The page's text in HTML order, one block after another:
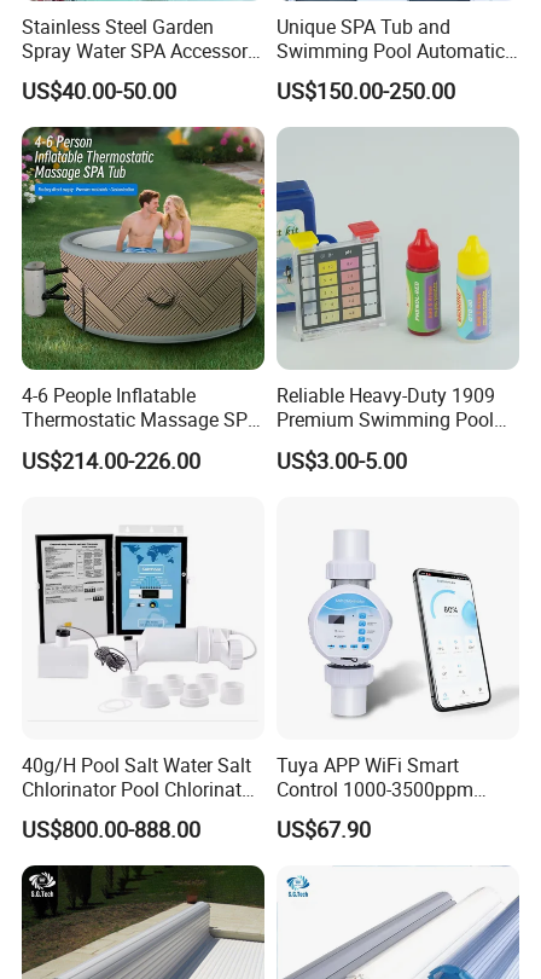
Stainless Steel Garden
Spray Water SPA Accessory
for Stunning Waterfall
US$40.00-50.00
Unique SPA Tub and
Swimming Pool Automatic
Rolling Shutter Swimming
Pool Cover
US$150.00-250.00
4-6 People Inflatable
Thermostatic Massage SPA
Tub Family Relax
Swimming Pool
US$214.00-226.00
Reliable Heavy-Duty 1909
Premium Swimming Pool
Indicator Test Strip for
Professional Use
US$3.00-5.00
40g/H Pool Salt Water Salt
Chlorinator Pool Chlorinator
Salt Chlorine Generator
US$800.00-888.00
Tuya APP WiFi Smart
Control 1000-3500ppm
Gallon Salt Chlorinator for
Swimming Pool Salt
Chlorine Machine Salt Water
Chlorinator
US$67.90